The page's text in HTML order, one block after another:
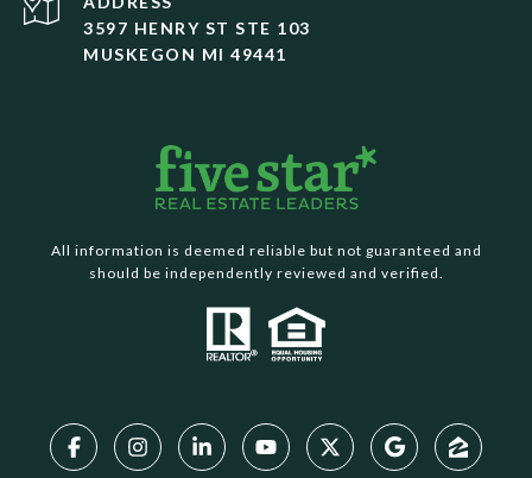
3597 HENRY ST STE 103
MUSKEGON MI 49441
All information is deemed reliable but not guaranteed and
should be independently reviewed and verified.